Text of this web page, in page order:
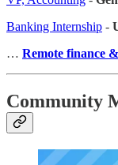
Banking Internship -
… Remote finance
Community